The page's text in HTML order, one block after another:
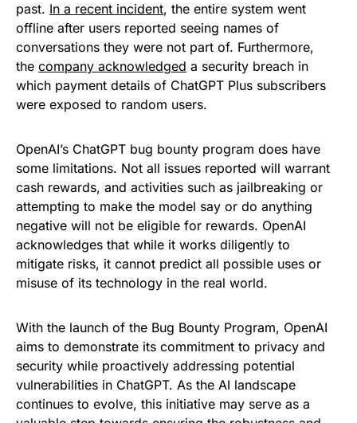
past. In a recent incident, the entire system went
offline after users reported seeing names of
conversations they were not part of. Furthermore,
the company acknowledged a security breach in
which payment details of ChatGPT Plus subscribers
were exposed to random users.
OpenAI’s ChatGPT bug bounty program does have
some limitations. Not all issues reported will warrant
cash rewards, and activities such as jailbreaking or
attempting to make the model say or do anything
negative will not be eligible for rewards. OpenAI
acknowledges that while it works diligently to
mitigate risks, it cannot predict all possible uses or
misuse of its technology in the real world.
With the launch of the Bug Bounty Program, OpenAI
aims to demonstrate its commitment to privacy and
security while proactively addressing potential
vulnerabilities in ChatGPT. As the AI landscape
continues to evolve, this initiative may serve as a